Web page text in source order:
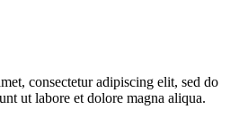
consectetur adipiscing elit, sed do
ut labore et dolore magna aliqua.